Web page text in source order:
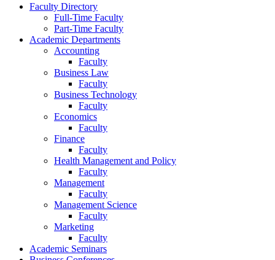
Faculty Directory
Full-Time Faculty
Part-Time Faculty
Academic Departments
Accounting
Faculty
Business Law
Faculty
Business Technology
Faculty
Economics
Faculty
Finance
Faculty
Health Management and Policy
Faculty
Management
Faculty
Management Science
Faculty
Marketing
Faculty
Academic Seminars